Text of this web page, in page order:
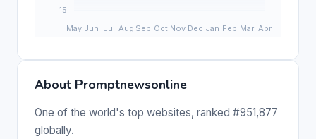
About Promptnewsonline
One of the world's top websites, ranked #951,877
globally.